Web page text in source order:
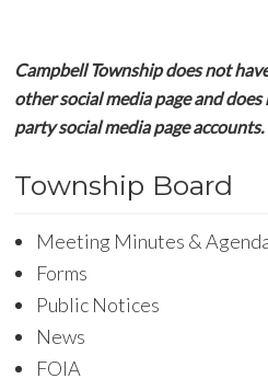
Campbell Township does not
other social media page and
party social media page accounts.
Township Board
Meeting Minutes &
Forms
Public Notices
News
FOIA